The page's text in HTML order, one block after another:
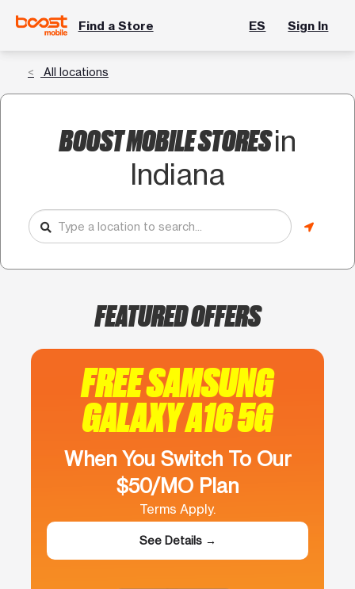
Find a Store ES Sign In
All locations
BOOST MOBILE STORESin
Indiana
FEATURED OFFERS
FREE SAMSUNG
GALAXY A16 5G
When You Switch To Our
$50/MO Plan
Terms Apply.
See Details →